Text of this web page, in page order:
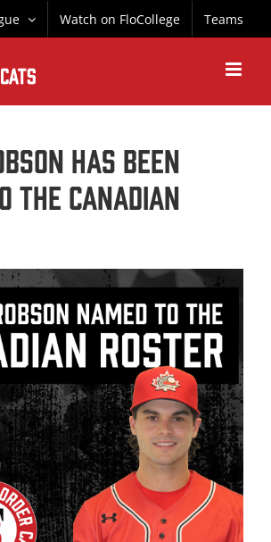
Watch on FloCollege Teams
has been
the Canadian